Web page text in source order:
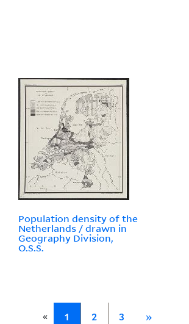
Population density of the
Netherlands / drawn in
Geography Division,
O.S.S.
« 1 2 3 »